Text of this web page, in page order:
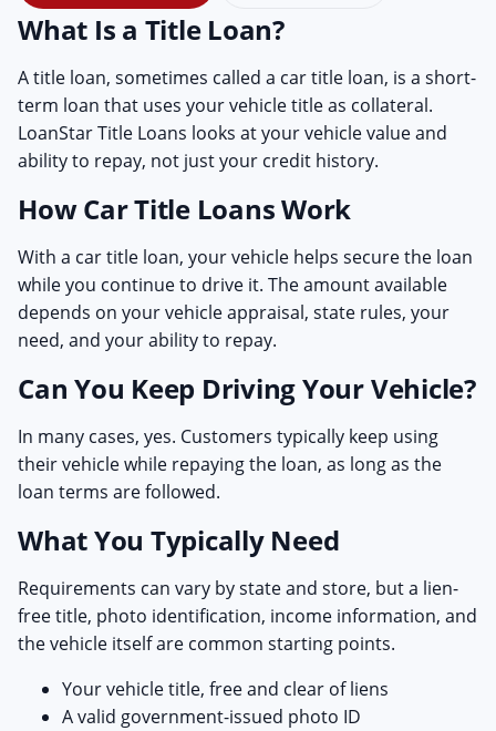
What Is a Title Loan?
A title loan, sometimes called a car title loan, is a short-
term loan that uses your vehicle title as collateral.
LoanStar Title Loans looks at your vehicle value and
ability to repay, not just your credit history.
How Car Title Loans Work
With a car title loan, your vehicle helps secure the loan
while you continue to drive it. The amount available
depends on your vehicle appraisal, state rules, your
need, and your ability to repay.
Can You Keep Driving Your Vehicle?
In many cases, yes. Customers typically keep using
their vehicle while repaying the loan, as long as the
loan terms are followed.
What You Typically Need
Requirements can vary by state and store, but a lien-
free title, photo identification, income information, and
the vehicle itself are common starting points.
Your vehicle title, free and clear of liens
A valid government-issued photo ID